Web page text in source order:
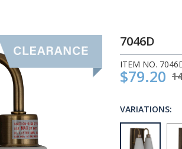
7046D
ITEM NO.
$79.20
VARIATIONS: